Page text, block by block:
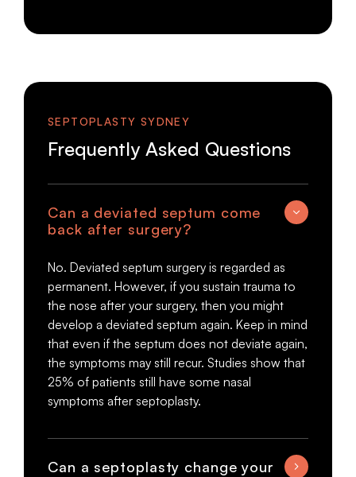
SEPTOPLASTY SYDNEY
Frequently Asked Questions
Can a deviated septum come
back after surgery?
No. Deviated septum surgery is regarded as
permanent. However, if you sustain trauma to
the nose after your surgery, then you might
develop a deviated septum again. Keep in mind
that even if the septum does not deviate again,
the symptoms may still recur. Studies show that
25% of patients still have some nasal
symptoms after septoplasty.
Can a septoplasty change your